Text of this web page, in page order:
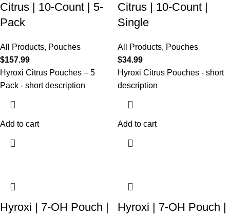
Citrus | 10-Count | 5-
Pack
All Products, Pouches
$157.99
Hyroxi Citrus Pouches – 5
Pack - short description
Add to cart
Citrus | 10-Count |
Single
All Products, Pouches
$34.99
Hyroxi Citrus Pouches - short
description
Add to cart
Hyroxi | 7-OH Pouch |
Hyroxi | 7-OH Pouch |